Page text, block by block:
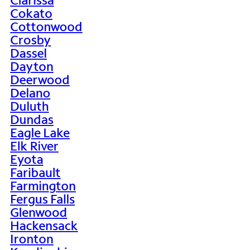
Cokato
Cottonwood
Crosby
Dassel
Dayton
Deerwood
Delano
Duluth
Dundas
Eagle Lake
Elk River
Eyota
Faribault
Farmington
Fergus Falls
Glenwood
Hackensack
Ironton